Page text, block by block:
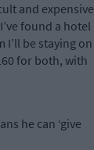
and
found a hotel
I’ll be staying on
for both, with
he can ‘give